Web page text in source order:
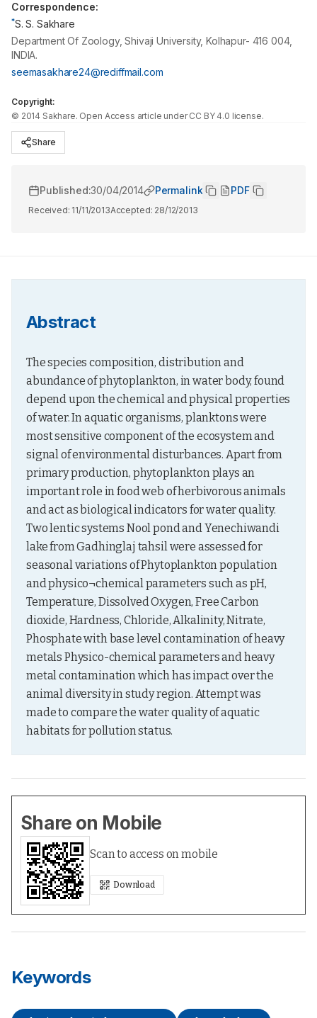
Correspondence:
*S. S. Sakhare
Department Of Zoology, Shivaji University, Kolhapur- 416 004,
INDIA.
seemasakhare24@rediffmail.com
Copyright:
© 2014 Sakhare. Open Access article under CC BY 4.0 license.
Share
Published:30/04/2014 Permalink PDF
Received: 11/11/2013Accepted: 28/12/2013
Abstract
The species composition, distribution and
abundance of phytoplankton, in water body, found
depend upon the chemical and physical properties
of water. In aquatic organisms, planktons were
most sensitive component of the ecosystem and
signal of environmental disturbances. Apart from
primary production, phytoplankton plays an
important role in food web of herbivorous animals
and act as biological indicators for water quality.
Two lentic systems Nool pond and Yenechiwandi
lake from Gadhinglaj tahsil were assessed for
seasonal variations of Phytoplankton population
and physico¬chemical parameters such as pH,
Temperature, Dissolved Oxygen, Free Carbon
dioxide, Hardness, Chloride, Alkalinity, Nitrate,
Phosphate with base level contamination of heavy
metals Physico-chemical parameters and heavy
metal contamination which has impact over the
animal diversity in study region. Attempt was
made to compare the water quality of aquatic
habitats for pollution status.
Share on Mobile
Scan to access on mobile
Download
Keywords